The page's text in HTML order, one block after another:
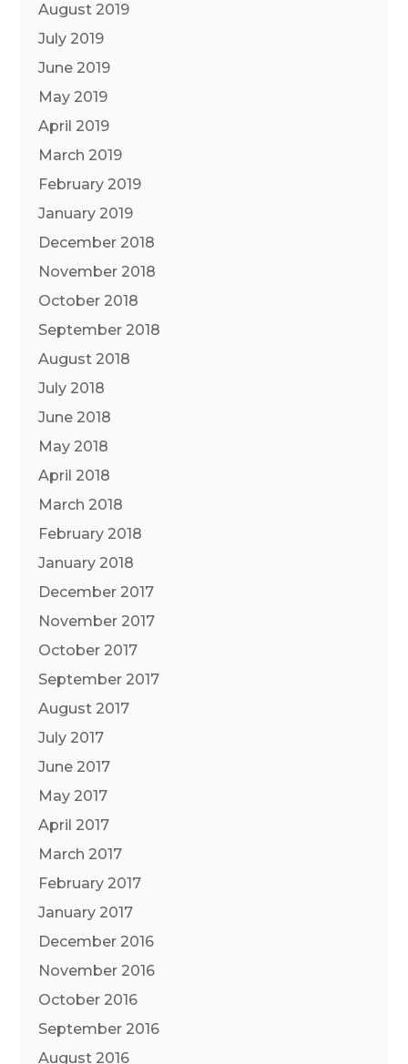
August 2019
July 2019
June 2019
May 2019
April 2019
March 2019
February 2019
January 2019
December 2018
November 2018
October 2018
September 2018
August 2018
July 2018
June 2018
May 2018
April 2018
March 2018
February 2018
January 2018
December 2017
November 2017
October 2017
September 2017
August 2017
July 2017
June 2017
May 2017
April 2017
March 2017
February 2017
January 2017
December 2016
November 2016
October 2016
September 2016
August 2016